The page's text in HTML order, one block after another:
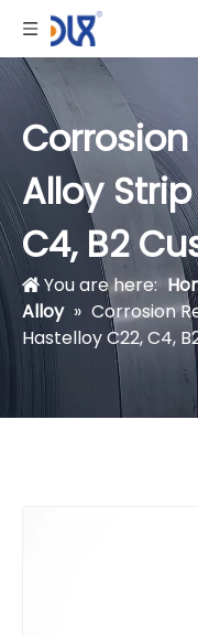
Alloy
C4, B2
You are here:
Alloy » Corrosion
Hastelloy C22, C4,